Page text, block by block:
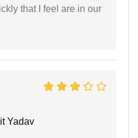
that I feel are in our
Yadav